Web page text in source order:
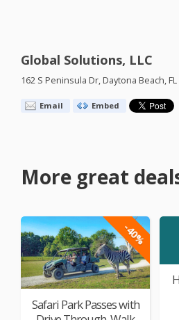
Global Solutions, LLC
162 S Peninsula Dr, Daytona Beach,
Email Embed
More great
-40%
Safari Park Passes with